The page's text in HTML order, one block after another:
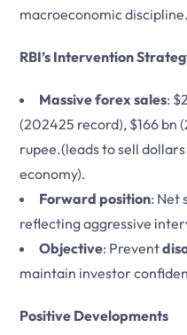
macroeconomic discipline.
RBI’s Intervention
Massive forex sales:
(202425 record), $166 bn
rupee.(leads to sell
economy).
Forward position: Net
reflecting aggressive
Objective: Prevent
maintain investor
Positive Developments